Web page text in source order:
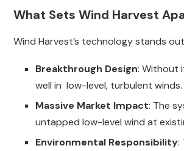
What Sets Wind Harvest
Wind Harvest’s technology stands
Breakthrough Design: Without
well in low-level, turbulent winds.
Massive Market Impact: The
untapped low-level wind at
Environmental Responsibility: